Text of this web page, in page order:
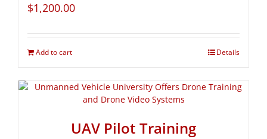
$1,200.00
Add to cart Details
UAV Pilot Training